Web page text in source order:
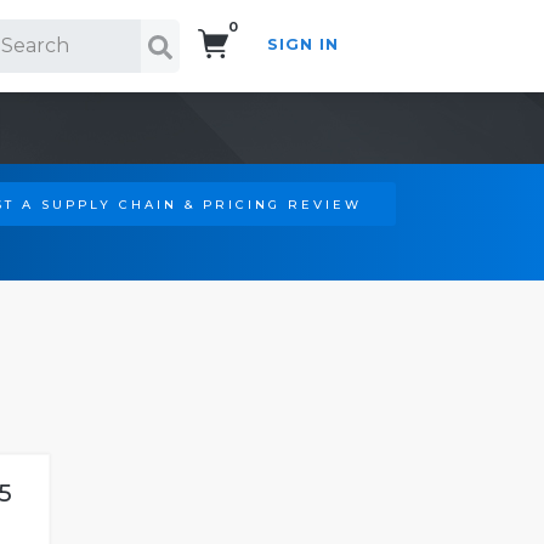
0
SIGN IN
A SUPPLY CHAIN & PRICING REVIEW